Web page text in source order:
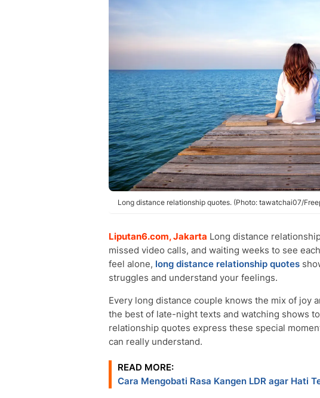
Long distance relationship quotes. (Photo: tawatchai07/
Liputan6.com, Jakarta Long distance
missed video calls, and waiting weeks to see
feel alone, long distance relationship quotes
struggles and understand your feelings.
Every long distance couple knows the mix of joy
the best of late-night texts and watching shows
relationship quotes express these special
can really understand.
READ MORE:
Cara Mengobati Rasa Kangen LDR agar Hati